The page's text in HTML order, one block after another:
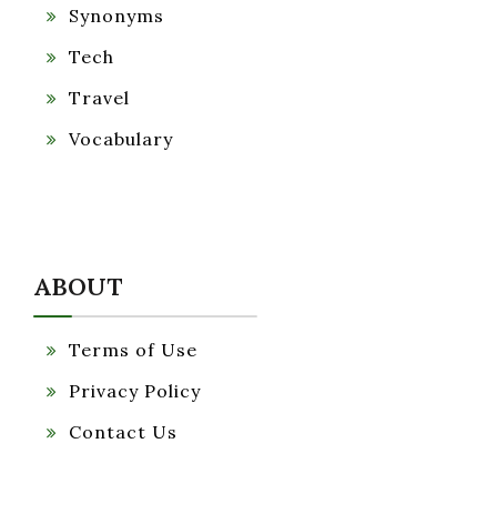
Synonyms
Tech
Travel
Vocabulary
ABOUT
Terms of Use
Privacy Policy
Contact Us